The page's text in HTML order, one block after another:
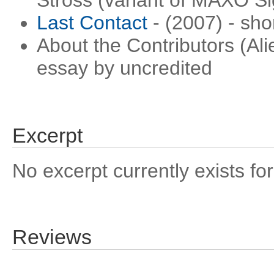
Last Contact - (2007) -
About the Contributors
essay by uncredited
Excerpt
No excerpt currently exists
Reviews